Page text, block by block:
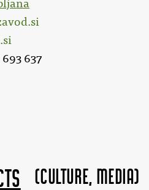
637
(Culture, MEDIA)